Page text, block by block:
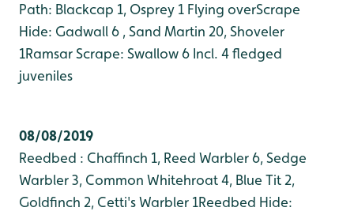
Path: Blackcap 1, Osprey 1 Flying overScrape
Hide: Gadwall 6 , Sand Martin 20, Shoveler
1Ramsar Scrape: Swallow 6 Incl. 4 fledged
juveniles
08/08/2019
Reedbed : Chaffinch 1, Reed Warbler 6, Sedge
Warbler 3, Common Whitehroat 4, Blue Tit 2,
Goldfinch 2, Cetti's Warbler 1Reedbed Hide: